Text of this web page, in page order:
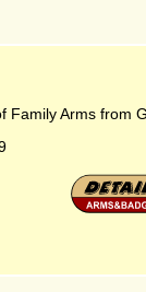
Family Arms from